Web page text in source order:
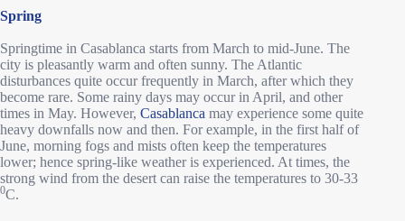
Spring
Springtime in Casablanca starts from March to mid-June. The
city is pleasantly warm and often sunny. The Atlantic
disturbances quite occur frequently in March, after which they
become rare. Some rainy days may occur in April, and other
times in May. However, Casablanca may experience some quite
heavy downfalls now and then. For example, in the first half of
June, morning fogs and mists often keep the temperatures
lower; hence spring-like weather is experienced. At times, the
strong wind from the desert can raise the temperatures to 30-33
0C.